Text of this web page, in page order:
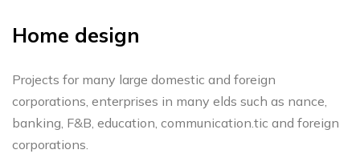
Home design
Projects for many large domestic and foreign
corporations, enterprises in many elds such as nance,
banking, F&B, education, communication.tic and foreign
corporations.